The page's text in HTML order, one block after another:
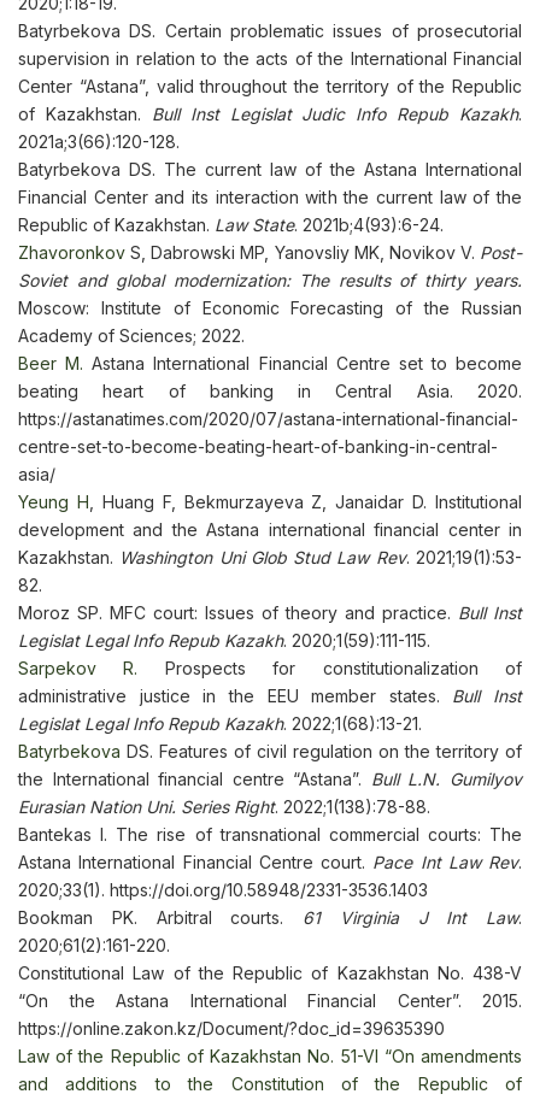
Batyrbekova DS. Certain problematic issues of prosecutorial
supervision in relation to the acts of the International Financial
Center “Astana”, valid throughout the territory of the Republic
of Kazakhstan. Bull Inst Legislat Judic Info Repub Kazakh.
2021a;3(66):120-128.
Batyrbekova DS. The current law of the Astana International
Financial Center and its interaction with the current law of the
Republic of Kazakhstan. Law State. 2021b;4(93):6-24.
Zhavoronkov S, Dabrowski MP, Yanovsliy MK, Novikov V. Post-
Soviet and global modernization: The results of thirty years.
Moscow: Institute of Economic Forecasting of the Russian
Academy of Sciences; 2022.
Beer M.Astana International Financial Centre set to become
beating heart of banking in Central Asia. 2020.
https://astanatimes.com/2020/07/astana-international-financial-
centre-set-to-become-beating-heart-of-banking-in-central-
asia/
Yeung H , Huang F, Bekmurzayeva Z, Janaidar D. Institutional
development and the Astana international financial center in
Kazakhstan. Washington Uni Glob Stud Law Rev. 2021;19(1):53-
82.
Moroz SP. MFC court: Issues of theory and practice. Bull Inst
Legislat Legal Info Repub Kazakh. 2020;1(59):111-115.
Sarpekov R. Prospects for constitutionalization of
administrative justice in the EEU member states. Bull Inst
Legislat Legal Info Repub Kazakh. 2022;1(68):13-21.
Batyrbekova DS. Features of civil regulation on the territory of
the International financial centre “Astana”. Bull L.N. Gumilyov
Eurasian Nation Uni. Series Right. 2022;1(138):78-88.
Bantekas I. The rise of transnational commercial courts: The
Astana International Financial Centre court. Pace Int Law Rev.
2020;33(1). https://doi.org/10.58948/2331-3536.1403
Bookman PK. Arbitral courts. 61 Virginia J Int Law.
2020;61(2):161-220.
Constitutional Law of the Republic of Kazakhstan No. 438-V
“On the Astana International Financial Center”. 2015.
https://online.zakon.kz/Document/?doc_id=39635390
Law of the Republic of Kazakhstan No. 51-VI “On amendments
and additions to the Constitution of the Republic of